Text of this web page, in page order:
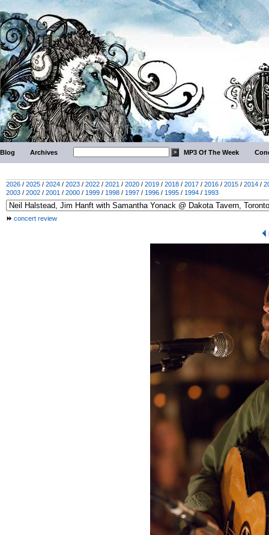
Blog Archives MP3 Of The Week
2026 / 2025 / 2024 / 2023 / 2022 / 2021 / 2020 / 2019 / 2018 / 2017 / 2016 / 2015 / 2014 /
2003 / 2002 / 2001 / 2000 / 1999 / 1998 / 1997 / 1996 / 1995 / 1994 / 1993
concert review